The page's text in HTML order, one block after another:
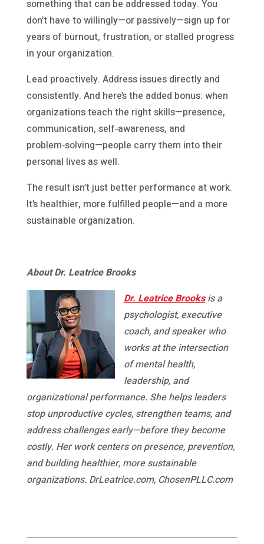
something that can be addressed today. You
don’t have to willingly—or passively—sign up for
years of burnout, frustration, or stalled progress
in your organization.
Lead proactively. Address issues directly and
consistently. And here’s the added bonus: when
organizations teach the right skills—presence,
communication, self‑awareness, and
problem‑solving—people carry them into their
personal lives as well.
The result isn’t just better performance at work.
It’s healthier, more fulfilled people—and a more
sustainable organization.
About Dr. Leatrice Brooks
Dr. Leatrice Brooksis a
psychologist, executive
coach, and speaker who
works at the intersection
of mental health,
leadership, and
organizational performance. She helps leaders
stop unproductive cycles, strengthen teams, and
address challenges early—before they become
costly. Her work centers on presence, prevention,
and building healthier, more sustainable
organizations. DrLeatrice.com, ChosenPLLC.com